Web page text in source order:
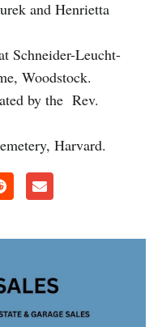
and Henrietta
Schneider-Leucht-
Woodstock.
by the Rev.
Harvard.